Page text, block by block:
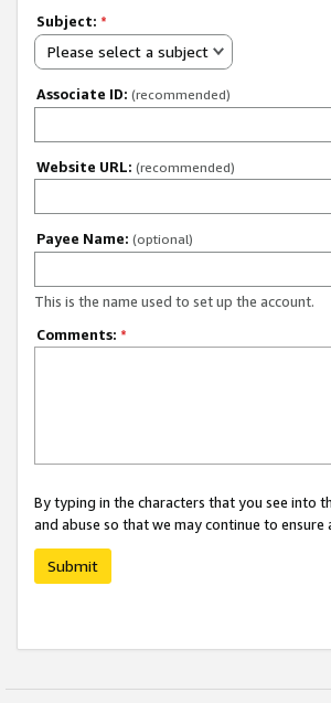
Subject: *
Please select a subject
Associate ID: (recommended)
Website URL: (recommended)
Payee Name: (optional)
This is the name used to set up the account.
Comments: *
By typing in the characters that you see into
and abuse so that we may continue to
Submit